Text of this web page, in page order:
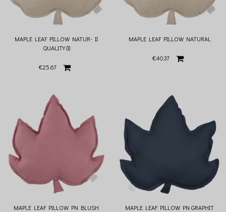
MAPLE LEAF PILLOW NATUR- II
QUALITY (I)
€25.67
MAPLE LEAF PILLOW NATURAL
€40.37
MAPLE LEAF PILLOW PN BLUSH MAPLE LEAF PILLOW PN GRAPHIT